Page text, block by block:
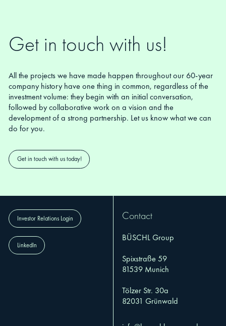
Get in touch with us!
All the projects we have made happen throughout our 60-year
company history have one thing in common, regardless of the
investment volume: they begin with an initial conversation,
followed by collaborative work on a vision and the
development of a strong partnership. Let us know what we can
do for you.
Get in touch with us today!
Contact
BÜSCHL Group
Spixstraße 59
81539 Munich
Tölzer Str. 30a
82031 Grünwald
Investor Relations Login
LinkedIn